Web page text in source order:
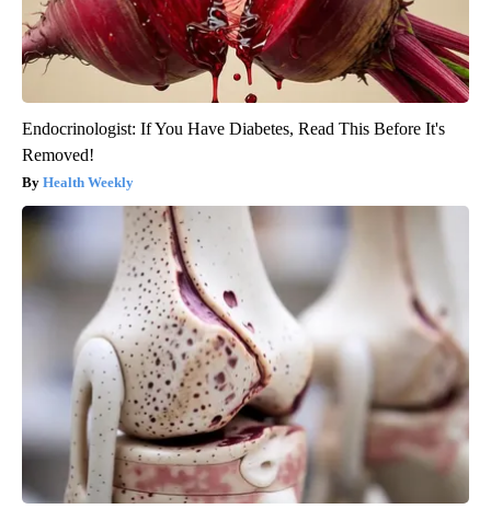
Endocrinologist: If You Have Diabetes, Read This Before It's
Removed!
Health Weekly